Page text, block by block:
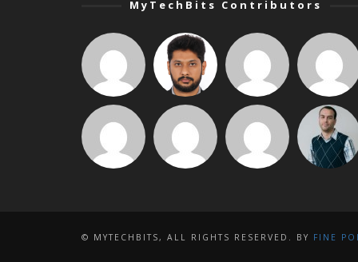
MyTechBits Contributors
© MYTECHBITS, ALL RIGHTS RESERVED. BY FINE